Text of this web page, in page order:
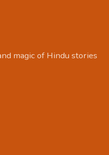
magic of Hindu stories